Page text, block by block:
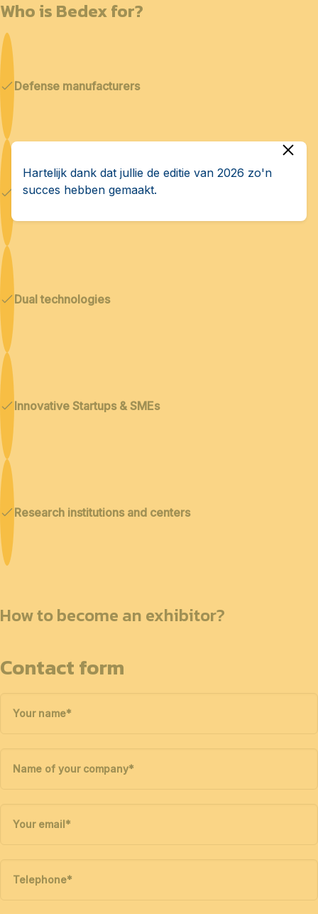
Who is Bedex for?
Defense manufacturers
Cybersecurity & AI
Dual technologies
Innovative Startups & SMEs
Research institutions and centers
How to become an exhibitor?
Contact form
Your name*
Name of your company*
Your email*
Telephone*
Hartelijk dank dat jullie de editie van 2026 zo'n
succes hebben gemaakt.